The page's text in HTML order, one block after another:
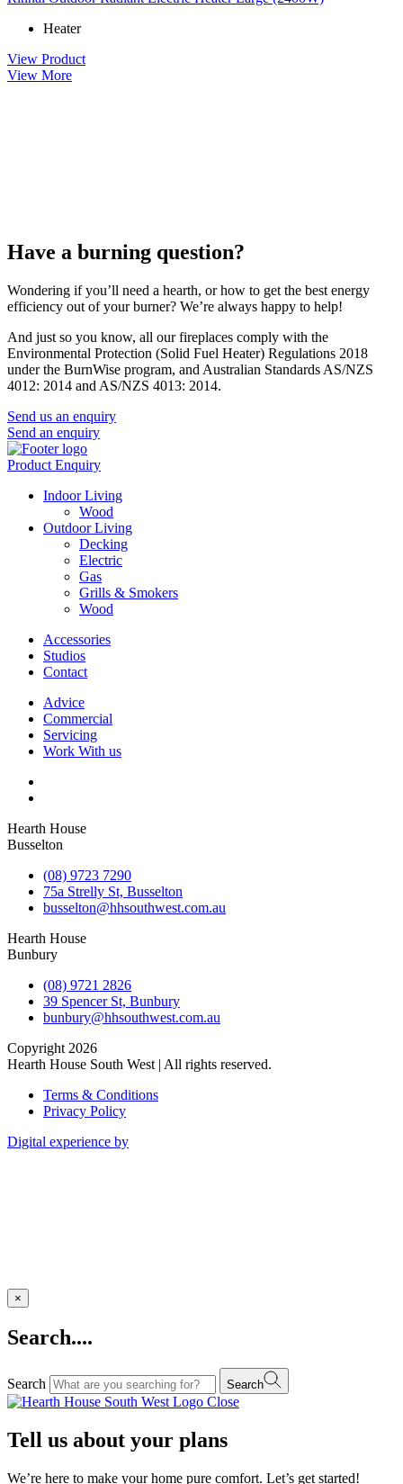
Heater
View Product
View More
Have a burning question?
Wondering if you’ll need a hearth, or how to get the best energy
efficiency out of your burner? We’re always happy to help!
And just so you know, all our fireplaces comply with the
Environmental Protection (Solid Fuel Heater) Regulations 2018
under the BurnWise program, and Australian Standards AS/NZS
4012: 2014 and AS/NZS 4013: 2014.
Send us an enquiry
Send an enquiry
Product Enquiry
Indoor Living
Wood
Outdoor Living
Decking
Electric
Gas
Grills & Smokers
Wood
Accessories
Studios
Contact
Advice
Commercial
Servicing
Work With us
Hearth House
Busselton
(08) 9723 7290
75a Strelly St, Busselton
busselton@hhsouthwest.com.au
Hearth House
Bunbury
(08) 9721 2826
39 Spencer St, Bunbury
bunbury@hhsouthwest.com.au
Copyright 2026
Hearth House South West | All rights reserved.
Terms & Conditions
Privacy Policy
Digital experience by
×
Search....
Search Search
Close
Tell us about your plans
We’re here to make your home pure comfort. Let’s get started!